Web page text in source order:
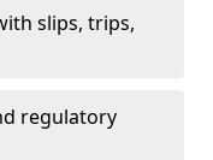
slips, trips,
regulatory